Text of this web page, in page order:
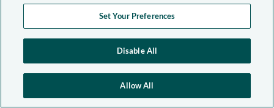
Set Your Preferences
Disable All
Allow All